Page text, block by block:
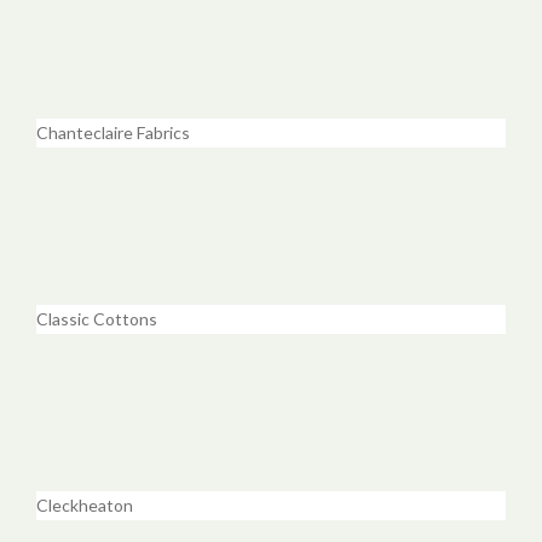
Chanteclaire Fabrics
Classic Cottons
Cleckheaton